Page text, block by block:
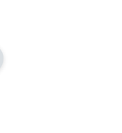
Dahua LPH75-ST470-P